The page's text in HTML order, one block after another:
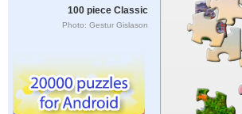
100 piece Classic
Photo: Gestur Gislason